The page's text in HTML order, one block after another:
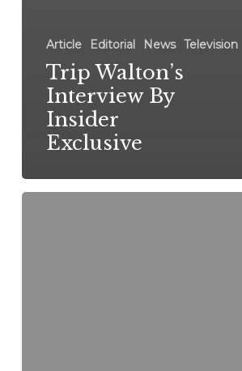
Article Editorial News Television
Trip Walton’s
Interview By
Insider
Exclusive